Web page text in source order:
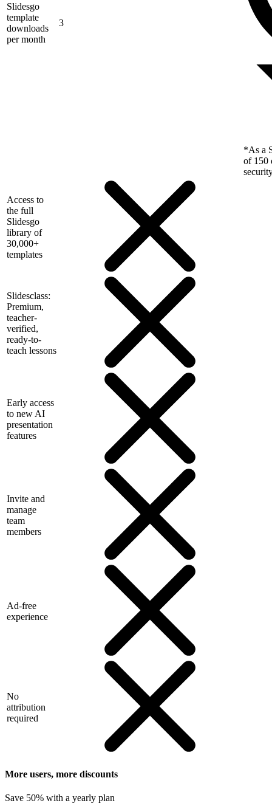
Slidesgo
template
downloads
per month
3
*As a
of 150
Access to
the full
Slidesgo
library of
30,000+
templates
Slidesclass:
Premium,
teacher-
verified,
ready-to-
teach lessons
Early access
to new AI
presentation
features
Invite and
manage
team
members
Ad-free
experience
No
attribution
required
More users, more discounts
Save 50% with a yearly plan